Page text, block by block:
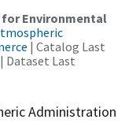
for Environmental
| Catalog Last
| Dataset Last
Administration